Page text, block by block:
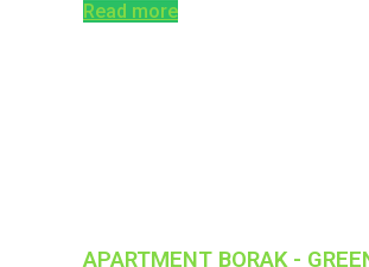
Read more
APARTMENT BORAK -